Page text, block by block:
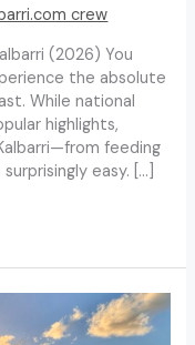
crew
(2026) You
the absolute
While national
highlights,
feeding
easy. […]